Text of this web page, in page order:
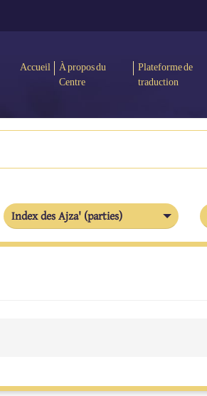
Accueil
À propos du
Centre
Plateforme de
traduction
Index des Ajza' (parties)